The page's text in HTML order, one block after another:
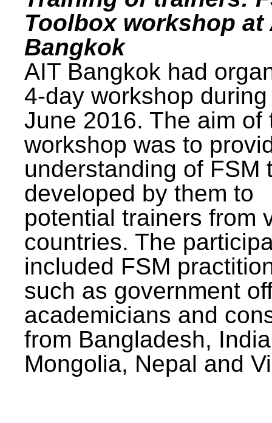
Toolbox workshop at
Bangkok
AIT Bangkok had
4-day workshop
June 2016. The aim of
workshop was to
understanding of FSM
developed by them to
potential trainers from
countries. The
included FSM
such as government
academicians and
from Bangladesh,
Mongolia, Nepal and